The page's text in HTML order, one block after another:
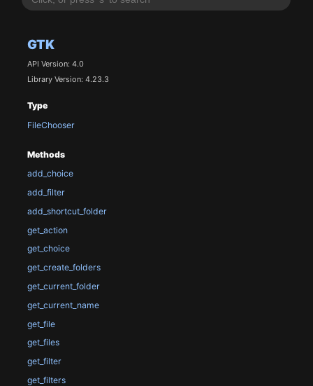
GTK
API Version: 4.0
Library Version: 4.23.3
Type
FileChooser
Methods
add_choice
add_filter
add_shortcut_folder
get_action
get_choice
get_create_folders
get_current_folder
get_current_name
get_file
get_files
get_filter
get_filters